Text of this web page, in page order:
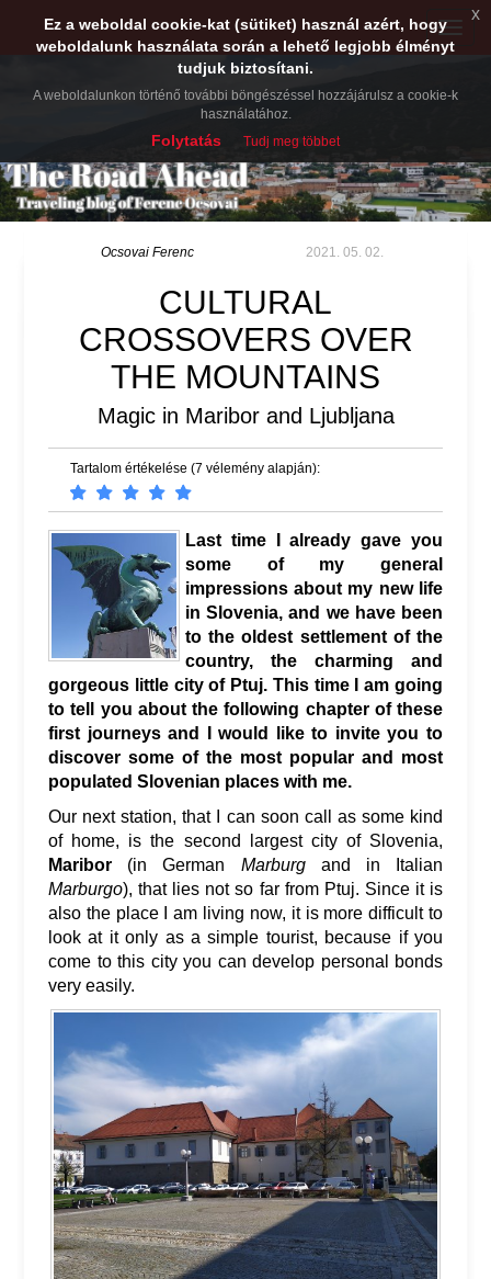
Toggle
Ocsovai Ferenc 2021. 05. 02.
CULTURAL
CROSSOVERS OVER
THE MOUNTAINS
Magic in Maribor and Ljubljana
Tartalom értékelése (7 vélemény alapján):
Last time I already gave you
some of my general
impressions about my new life
in Slovenia, and we have been
to the oldest settlement of the
country, the charming and
gorgeous little city of Ptuj. This time I am going
to tell you about the following chapter of these
first journeys and I would like to invite you to
discover some of the most popular and most
populated Slovenian places with me.
Our next station, that I can soon call as some kind
of home, is the second largest city of Slovenia,
Maribor (in German Marburgand in Italian
Marburgo), that lies not so far from Ptuj. Since it is
also the place I am living now, it is more difficult to
look at it only as a simple tourist, because if you
come to this city you can develop personal bonds
very easily.
Ez a weboldal cookie-kat (sütiket) használ azért, hogy
weboldalunk használata során a lehető legjobb élményt
tudjuk biztosítani.
A weboldalunkon történő további böngészéssel hozzájárulsz a cookie-k
használatához.
Folytatás Tudj meg többet
x